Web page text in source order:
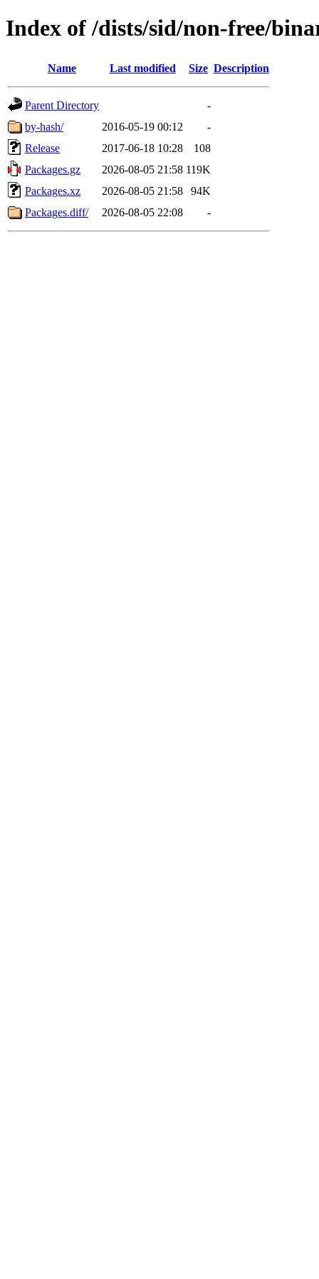
Index of /dists/sid/non-free/
Name Last modified Size Description
Parent Directory
-
by-hash/
2016-05-19 00:12
-
Release
2017-06-18 10:28
108
Packages.gz
2026-08-05 21:58 119K
Packages.xz
2026-08-05 21:58
94K
Packages.diff/
2026-08-05 22:08 -